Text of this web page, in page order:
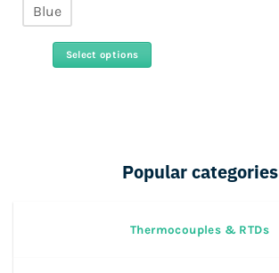
Blue
Select options
Popular categories
Thermocouples & RTDs